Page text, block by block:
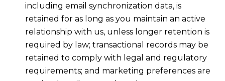
including email synchronization data, is
retained for as long as you maintain an active
relationship with us, unless longer retention is
required by law; transactional records may be
retained to comply with legal and regulatory
requirements; and marketing preferences are